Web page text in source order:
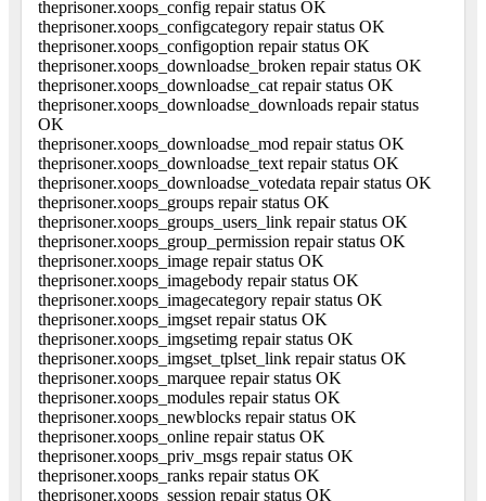
theprisoner.xoops_config repair status OK
theprisoner.xoops_configcategory repair status OK
theprisoner.xoops_configoption repair status OK
theprisoner.xoops_downloadse_broken repair status OK
theprisoner.xoops_downloadse_cat repair status OK
theprisoner.xoops_downloadse_downloads repair status
OK
theprisoner.xoops_downloadse_mod repair status OK
theprisoner.xoops_downloadse_text repair status OK
theprisoner.xoops_downloadse_votedata repair status OK
theprisoner.xoops_groups repair status OK
theprisoner.xoops_groups_users_link repair status OK
theprisoner.xoops_group_permission repair status OK
theprisoner.xoops_image repair status OK
theprisoner.xoops_imagebody repair status OK
theprisoner.xoops_imagecategory repair status OK
theprisoner.xoops_imgset repair status OK
theprisoner.xoops_imgsetimg repair status OK
theprisoner.xoops_imgset_tplset_link repair status OK
theprisoner.xoops_marquee repair status OK
theprisoner.xoops_modules repair status OK
theprisoner.xoops_newblocks repair status OK
theprisoner.xoops_online repair status OK
theprisoner.xoops_priv_msgs repair status OK
theprisoner.xoops_ranks repair status OK
theprisoner.xoops_session repair status OK